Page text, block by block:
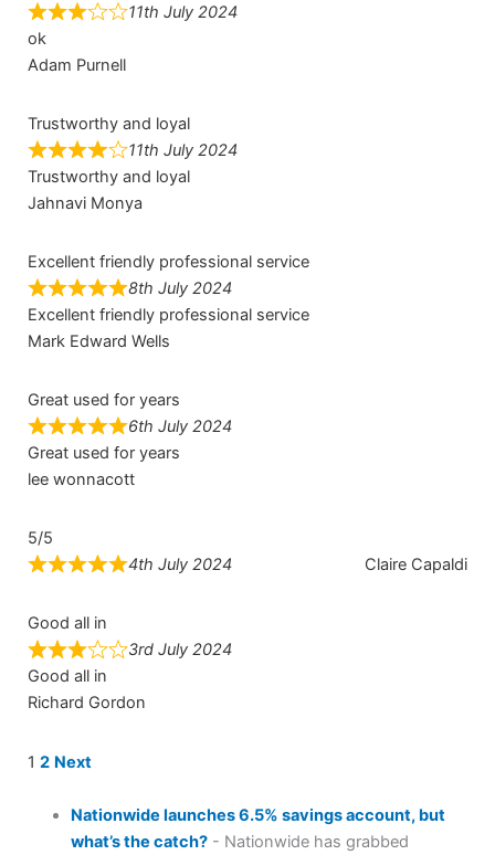
11th July 2024
ok
Adam Purnell
Trustworthy and loyal
11th July 2024
Trustworthy and loyal
Jahnavi Monya
Excellent friendly professional service
8th July 2024
Excellent friendly professional service
Mark Edward Wells
Great used for years
6th July 2024
Great used for years
lee wonnacott
5/5
4th July 2024
Claire Capaldi
Good all in
3rd July 2024
Good all in
Richard Gordon
Site
navigation
Page
1 Page
2 Next
Nationwide launches 6.5% savings account, but
what’s the catch? - Nationwide has grabbed